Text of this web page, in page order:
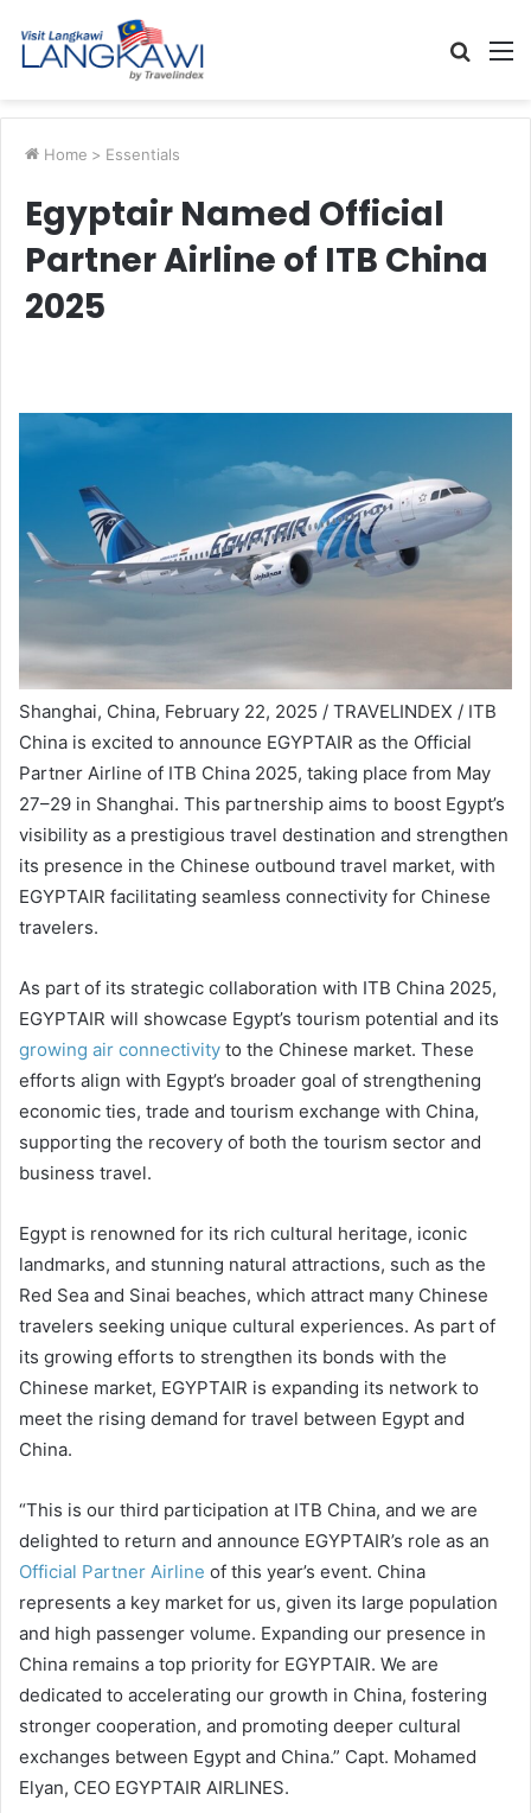
Search
Home > Essentials
Egyptair Named Official
Partner Airline of ITB China
2025
Shanghai, China, February 22, 2025 / TRAVELINDEX / ITB
China is excited to announce EGYPTAIR as the Official
Partner Airline of ITB China 2025, taking place from May
27–29 in Shanghai. This partnership aims to boost Egypt’s
visibility as a prestigious travel destination and strengthen
its presence in the Chinese outbound travel market, with
EGYPTAIR facilitating seamless connectivity for Chinese
travelers.
As part of its strategic collaboration with ITB China 2025,
EGYPTAIR will showcase Egypt’s tourism potential and its
growing air connectivity to the Chinese market. These
efforts align with Egypt’s broader goal of strengthening
economic ties, trade and tourism exchange with China,
supporting the recovery of both the tourism sector and
business travel.
Egypt is renowned for its rich cultural heritage, iconic
landmarks, and stunning natural attractions, such as the
Red Sea and Sinai beaches, which attract many Chinese
travelers seeking unique cultural experiences. As part of
its growing efforts to strengthen its bonds with the
Chinese market, EGYPTAIR is expanding its network to
meet the rising demand for travel between Egypt and
China.
“This is our third participation at ITB China, and we are
delighted to return and announce EGYPTAIR’s role as an
Official Partner Airline of this year’s event. China
represents a key market for us, given its large population
and high passenger volume. Expanding our presence in
China remains a top priority for EGYPTAIR. We are
dedicated to accelerating our growth in China, fostering
stronger cooperation, and promoting deeper cultural
exchanges between Egypt and China.” Capt. Mohamed
Elyan, CEO EGYPTAIR AIRLINES.